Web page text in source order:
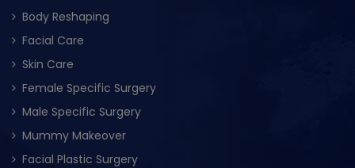
Body Reshaping
Facial Care
Skin Care
Female Specific Surgery
Male Specific Surgery
Mummy Makeover
Facial Plastic Surgery